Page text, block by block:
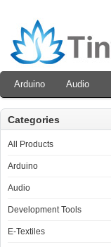
Arduino Audio
Categories
All Products
Arduino
Audio
Development Tools
E-Textiles